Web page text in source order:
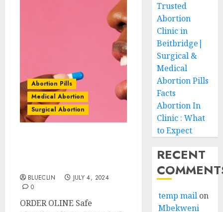
Abortion Pills
Medical Abortion
Surgical Abortion
BLUECLIN
JULY 4, 2024
0
ORDER OLINE Safe
Trusted
Abortion
Clinic in
Beitbridge|
Surgical &
Medical
Abortion Pills
Facts
Abortion In
Clinic : What
to Expect
RECENT
temp mail on
Mbekweni